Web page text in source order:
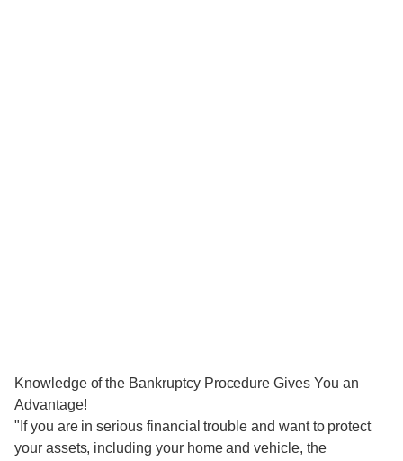
Knowledge of the Bankruptcy Procedure Gives You an
Advantage!
"If you are in serious financial trouble and want to protect
your assets, including your home and vehicle, the